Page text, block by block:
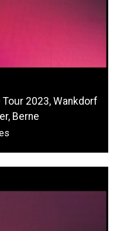
2023, Wankdorf
Berne